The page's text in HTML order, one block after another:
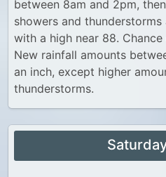
between 8am and 2pm,
showers and
with a high near 88.
New rainfall amounts
an inch, except higher
thunderstorms.